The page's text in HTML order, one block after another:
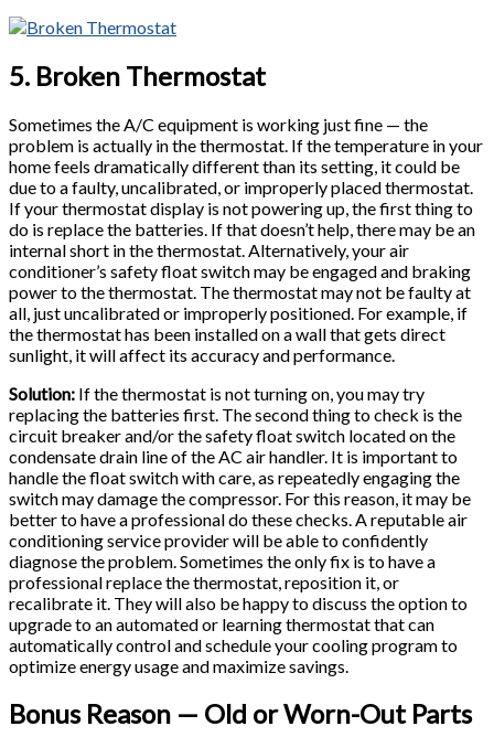
5. Broken Thermostat
Sometimes the A/C equipment is working just fine — the
problem is actually in the thermostat. If the temperature in your
home feels dramatically different than its setting, it could be
due to a faulty, uncalibrated, or improperly placed thermostat.
If your thermostat display is not powering up, the first thing to
do is replace the batteries. If that doesn’t help, there may be an
internal short in the thermostat. Alternatively, your air
conditioner’s safety float switch may be engaged and braking
power to the thermostat. The thermostat may not be faulty at
all, just uncalibrated or improperly positioned. For example, if
the thermostat has been installed on a wall that gets direct
sunlight, it will affect its accuracy and performance.
Solution: If the thermostat is not turning on, you may try
replacing the batteries first. The second thing to check is the
circuit breaker and/or the safety float switch located on the
condensate drain line of the AC air handler. It is important to
handle the float switch with care, as repeatedly engaging the
switch may damage the compressor. For this reason, it may be
better to have a professional do these checks. A reputable air
conditioning service provider will be able to confidently
diagnose the problem. Sometimes the only fix is to have a
professional replace the thermostat, reposition it, or
recalibrate it. They will also be happy to discuss the option to
upgrade to an automated or learning thermostat that can
automatically control and schedule your cooling program to
optimize energy usage and maximize savings.
Bonus Reason — Old or Worn-Out Parts